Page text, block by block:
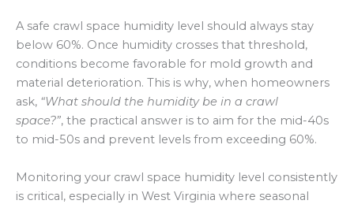
A safe crawl space humidity level should always stay
below 60%. Once humidity crosses that threshold,
conditions become favorable for mold growth and
material deterioration. This is why, when homeowners
ask, “What should the humidity be in a crawl
space?”, the practical answer is to aim for the mid-40s
to mid-50s and prevent levels from exceeding 60%.
Monitoring your crawl space humidity level consistently
is critical, especially in West Virginia where seasonal